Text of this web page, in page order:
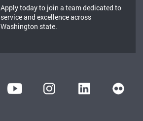
Apply today to join a team dedicated to
service and excellence across
Washington state.